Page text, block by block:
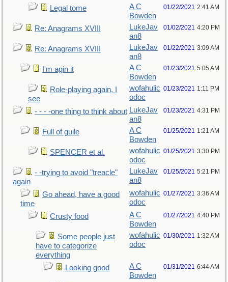
Legal tome
A C
Bowden
01/22/2021 2:41 AM
Re: Anagrams XVIII
LukeJav
an8
01/02/2021 4:20 PM
Re: Anagrams XVIII
LukeJav
an8
01/22/2021 3:09 AM
I'm agin it
A C
Bowden
01/23/2021 5:05 AM
Role-playing again, I
see
wofahulic
odoc
01/23/2021 1:11 PM
- - - -one thing to think about LukeJav
an8
01/23/2021 4:31 PM
Full of guile
A C
Bowden
01/25/2021 1:21 AM
SPENCER et al.
wofahulic
odoc
01/25/2021 3:30 PM
- -trying to avoid "treacle"
again
LukeJav
an8
01/25/2021 5:21 PM
Go ahead, have a good
time
wofahulic
odoc
01/27/2021 3:36 AM
Crusty food
A C
Bowden
01/27/2021 4:40 PM
Some people just
have to categorize
everything
wofahulic
odoc
01/30/2021 1:32 AM
Looking good
A C
Bowden
01/31/2021 6:44 AM